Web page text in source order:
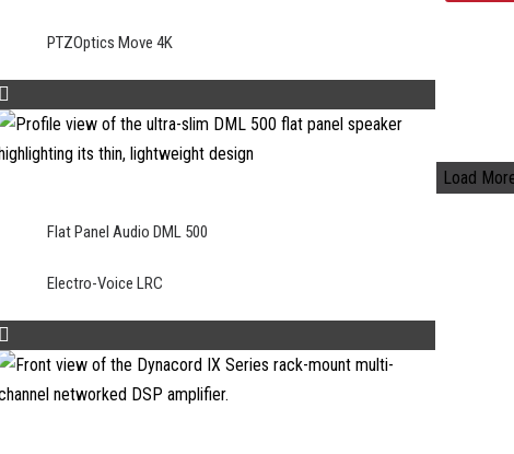
PTZOptics Move 4K
Flat Panel Audio DML 500
Electro-Voice LRC
Load